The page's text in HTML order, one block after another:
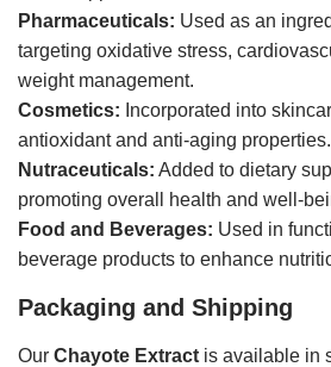
Pharmaceuticals: Used as an
targeting oxidative stress,
weight management.
Cosmetics: Incorporated into
antioxidant and anti-aging properties.
Nutraceuticals: Added to dietary
promoting overall health and well-
Food and Beverages: Used in
beverage products to enhance
Packaging and Shipping
Our Chayote Extract is available in